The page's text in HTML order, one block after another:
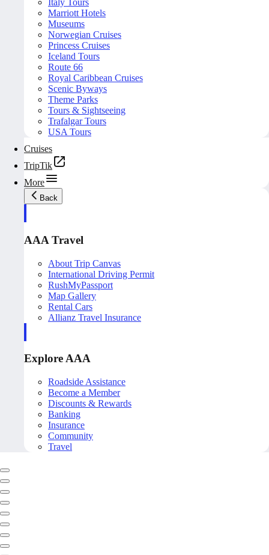
Italy Tours
Marriott Hotels
Museums
Norwegian Cruises
Princess Cruises
Iceland Tours
Route 66
Royal Caribbean Cruises
Scenic Byways
Theme Parks
Tours & Sightseeing
Trafalgar Tours
USA Tours
Cruises
TripTik
More
Back
AAA Travel
About Trip Canvas
International Driving Permit
RushMyPassport
Map Gallery
Rental Cars
Allianz Travel Insurance
Explore AAA
Roadside Assistance
Become a Member
Discounts & Rewards
Banking
Insurance
Community
Travel